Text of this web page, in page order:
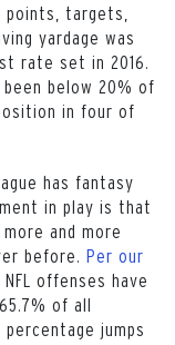
targets,
yardage was
rate set in 2016.
been below 20% of
in four of
has fantasy
in play is that
and more
before. Per our
, NFL offenses have
of all
jumps